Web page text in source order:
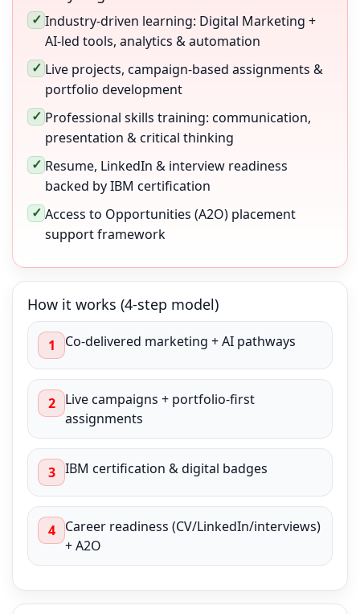
✓ Industry-driven learning: Digital Marketing +
AI-led tools, analytics & automation
✓ Live projects, campaign-based assignments &
portfolio development
✓ Professional skills training: communication,
presentation & critical thinking
✓ Resume, LinkedIn & interview readiness
backed by IBM certification
✓ Access to Opportunities (A2O) placement
support framework
How it works (4-step model)
1 Co-delivered marketing + AI pathways
2
Live campaigns + portfolio-first
assignments
3 IBM certification & digital badges
4
Career readiness (CV/LinkedIn/interviews)
+ A2O